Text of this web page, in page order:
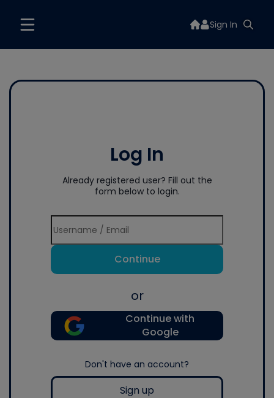
Sign In
Log In
Already registered user? Fill out the
form below to login.
Continue
or
Continue with
Google
Don't have an account?
Sign up